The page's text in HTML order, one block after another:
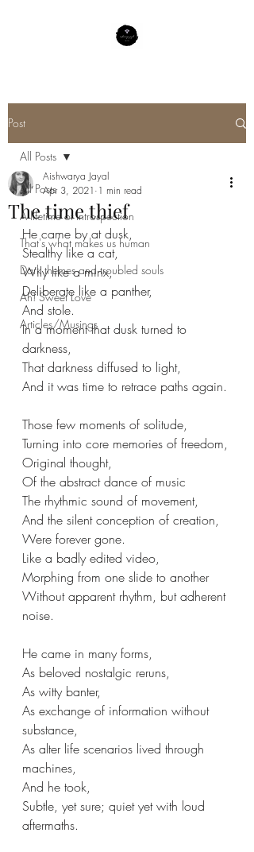
Post
All Posts
A lifetime of Introspection
That's what makes us human
Dark themes and troubled souls
Ah! Sweet Love
Articles/Musings
All Posts
The time thief
Aishwarya Jayal
Apr 3, 2021 1 min read
He came by at dusk,
Stealthy like a cat,
Wily like a minx,
Deliberate like a panther,
And stole.
In a moment that dusk turned to
darkness,
That darkness diffused to light,
And it was time to retrace paths again.
Those few moments of solitude,
Turning into core memories of freedom,
Original thought,
Of the abstract dance of music
The rhythmic sound of movement,
And the silent conception of creation,
Were forever gone.
Like a badly edited video,
Morphing from one slide to another
Without apparent rhythm, but adherent
noise.
He came in many forms,
As beloved nostalgic reruns,
As witty banter,
As exchange of information without
substance,
As alter life scenarios lived through
machines,
And he took,
Subtle, yet sure; quiet yet with loud
aftermaths.